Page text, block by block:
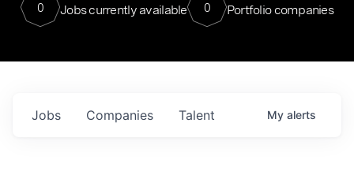
0 Jobs currently available 0 Portfolio companies
Jobs Companies Talent My alerts